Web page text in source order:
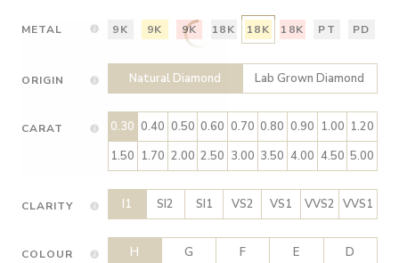
METAL 9K 9K 9K 18K 18K 18K PT PD
ORIGIN Natural Diamond Lab Grown Diamond
CARAT 0.30 0.40 0.50 0.60 0.70 0.80 0.90 1.00 1.20
1.50 1.70 2.00 2.50 3.00 3.50 4.00 4.50 5.00
CLARITY I1 SI2 SI1 VS2 VS1 VVS2 VVS1
COLOUR H G F E D